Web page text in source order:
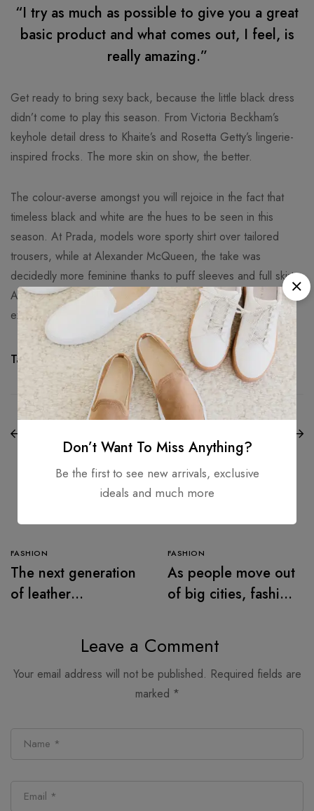
“I try as much as possible to give you a great
basic product and what comes out, I feel, is
really amazing.”
Get ready to bring sexy back, because the little black dress
didn’t come to play this season. From Victoria Beckham’s
keyhole detail dress to Khaite’s and Rosetta Getty’s lingerie-
inspired frocks. The more skin on show, the better.
The colour-averse amongst you will rejoice in the fact that
timeless black and white are the hues to be seen in this
season. At Prada, models wore sporty shirt over tailored
trousers, while at Alexander McQueen, the take was
decidedly more feminine thanks to puff sleeves and full skirts.
At Balmain, the power suit got an 90s makeover thanks to
exaggerated shoulders and cycling shorts.
Tags: Awesome Beachwear Cool,Nice
PREVIOUS
NEXT
The most vacation-
worthy dresses to
wear this summer
FASHION
The next generation
of leather
FASHION
As people move out
of big cities, fashion
Leave a Comment
Your email address will not be published. Required fields are
marked *
Don’t Want To Miss Anything?
Be the first to see new arrivals, exclusive
ideals and much more